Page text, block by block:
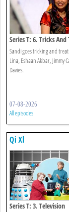
Series T: 6. Tricks And
Sandi goes tricking and
Lina, Eshaan Akbar, Jimmy
Davies.
07-08-2026
All episodes
Qi Xl
Series T: 3. Television